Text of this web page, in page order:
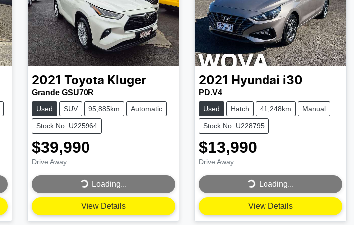
2021 Toyota Kluger
Grande GSU70R
Used SUV 95,885km Automatic
Stock No: U225964
$39,990
Drive Away
Loading... Loading...
View Details
2021 Hyundai i30
PD.V4
Used Hatch 41,248km Manual
Stock No: U228795
$13,990
Drive Away
Loading... Loading...
View Details